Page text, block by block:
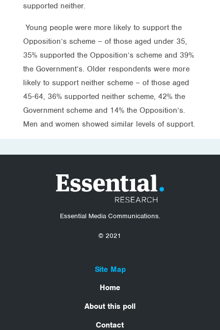
supported neither.
Young people were more likely to support the
Opposition’s scheme – of those aged under 35,
35% supported the Opposition’s scheme and 39%
the Government’s. Older respondents were more
likely to support neither scheme – of those aged
45-64, 36% supported neither scheme, 42% the
Government scheme and 14% the Opposition’s.
Men and women showed similar levels of support.
Essential Media Communications.
© 2021
Site Map
Home
About this poll
Contact